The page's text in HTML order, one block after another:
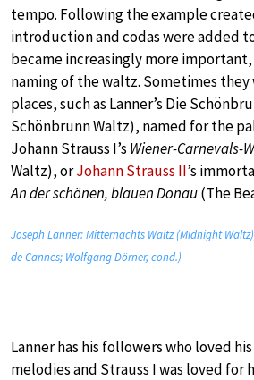
tempo. Following the example
introduction and codas were added
became increasingly more
naming of the waltz. Sometimes
places, such as Lanner’s Die
Schönbrunn Waltz), named for the
Johann Strauss I’s Wiener-Carnevals-
Waltz), orJohann Strauss II’s
An der schönen, blauen Donau(The
Joseph Lanner: Mitternachts Waltz (Midnight
de Cannes; Wolfgang Dörner, cond.)
Lanner has his followers who loved
melodies and Strauss I was loved for